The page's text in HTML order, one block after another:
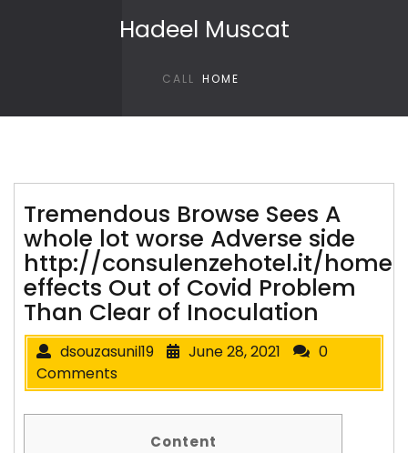
Hadeel Muscat
CALL HOME
Tremendous Browse Sees A
whole lot worse Adverse side
http://consulenzehotel.it/home
effects Out of Covid Problem
Than Clear of Inoculation
dsouzasunil19 June 28, 2021
0
Comments
Content